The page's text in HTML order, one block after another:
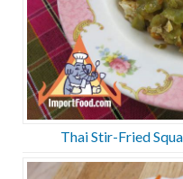
Thai Stir-Fried